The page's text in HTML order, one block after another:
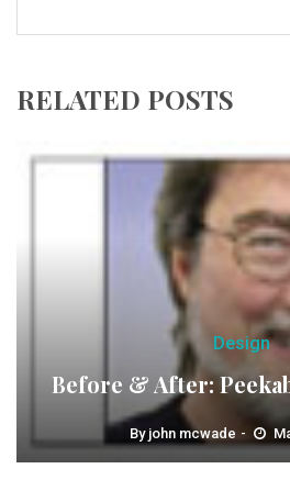
RELATED POSTS
Design
Before & After:
By john mcwade